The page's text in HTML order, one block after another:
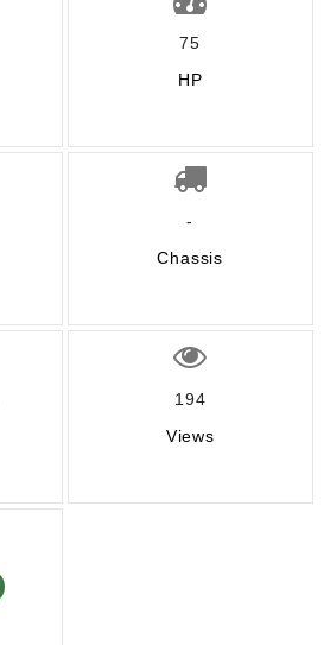
75
HP
-
Chassis
194
Views